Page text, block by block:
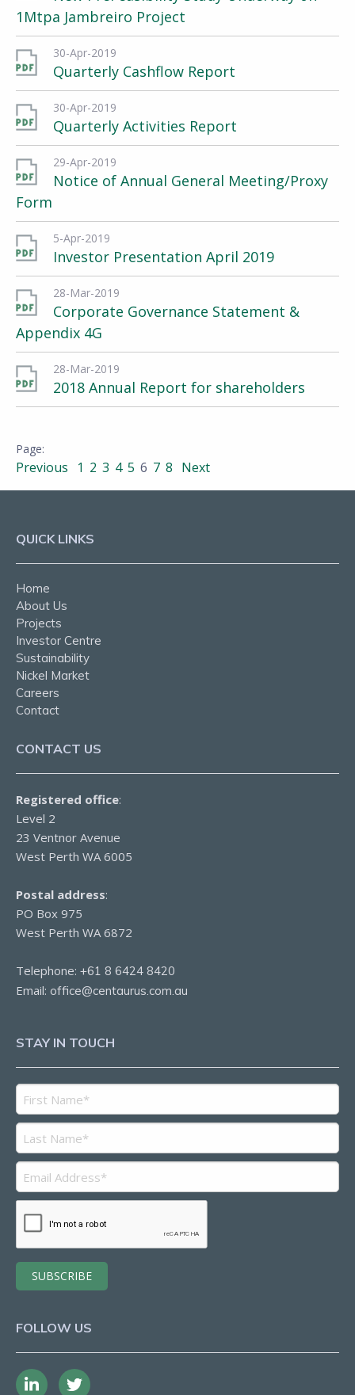
1Mtpa Jambreiro Project
30-Apr-2019
Quarterly Cashflow Report
30-Apr-2019
Quarterly Activities Report
29-Apr-2019
Notice of Annual General Meeting/Proxy
Form
5-Apr-2019
Investor Presentation April 2019
28-Mar-2019
Corporate Governance Statement &
Appendix 4G
28-Mar-2019
2018 Annual Report for shareholders
Previous 1 2 3 4 5 6 7 8 Next
QUICK LINKS
Home
About Us
Projects
Investor Centre
Sustainability
Nickel Market
Careers
Contact
CONTACT US
Registered office:
Level 2
23 Ventnor Avenue
West Perth WA 6005
Postal address:
PO Box 975
West Perth WA 6872
Telephone: +61 8 6424 8420
Email: office@centaurus.com.au
STAY IN TOUCH
FOLLOW US